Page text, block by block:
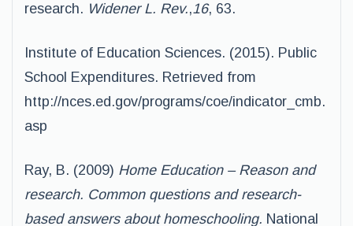
research. Widener L. Rev.,16, 63.
Institute of Education Sciences. (2015). Public
School Expenditures. Retrieved from
http://nces.ed.gov/programs/coe/indicator_cmb.
asp
Ray, B. (2009) Home Education – Reason and
research. Common questions and research-
based answers about homeschooling. National